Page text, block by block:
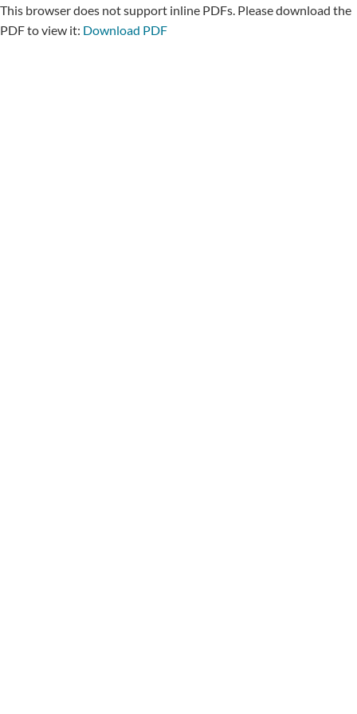
This browser does not support inline PDFs. Please download the
PDF to view it: Download PDF